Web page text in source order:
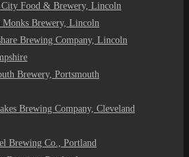
City Food & Brewery, Lincoln
Monks Brewery, Lincoln
Brewing Company, Lincoln
Brewery, Portsmouth
Brewing Company, Cleveland
Brewing Co., Portland